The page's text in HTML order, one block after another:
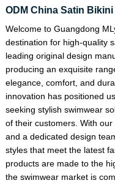
ODM China Satin
Welcome to Guangdong
destination for high-quality
leading original design
producing an exquisite
elegance, comfort, and
innovation has positioned
seeking stylish swimwear
of their customers. With
and a dedicated design
styles that meet the latest
products are made to the
the swimwear market is